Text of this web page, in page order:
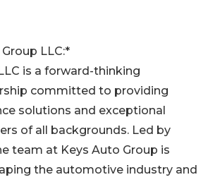
LLC:*
is a forward-thinking
committed to providing
solutions and exceptional
of all backgrounds. Led by
team at Keys Auto Group is
the automotive industry and